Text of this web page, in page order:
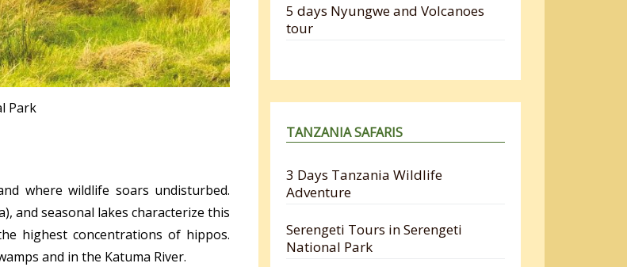
Park
where wildlife soars undisturbed.
and seasonal lakes characterize this
highest concentrations of hippos.
and in the Katuma River.
5 days Nyungwe and Volcanoes
tour
TANZANIA SAFARIS
3 Days Tanzania Wildlife
Adventure
Serengeti Tours in Serengeti
National Park